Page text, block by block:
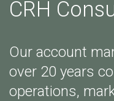
CRH
Our account
over 20 years
operations,